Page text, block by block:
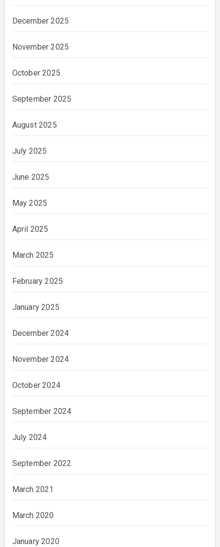
December 2025
November 2025
October 2025
September 2025
August 2025
July 2025
June 2025
May 2025
April 2025
March 2025
February 2025
January 2025
December 2024
November 2024
October 2024
September 2024
July 2024
September 2022
March 2021
March 2020
January 2020